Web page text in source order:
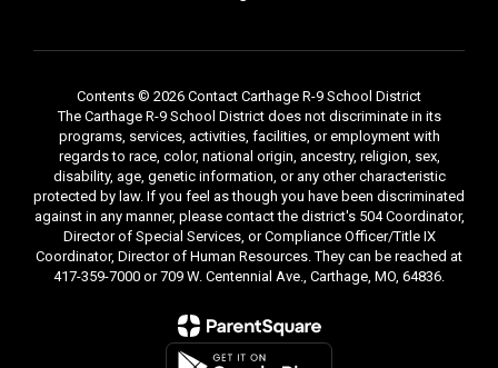
Contents © 2026 Contact Carthage R-9 School District
The Carthage R-9 School District does not discriminate in its
programs, services, activities, facilities, or employment with
regards to race, color, national origin, ancestry, religion, sex,
disability, age, genetic information, or any other characteristic
protected by law. If you feel as though you have been discriminated
against in any manner, please contact the district's 504 Coordinator,
Director of Special Services, or Compliance Officer/Title IX
Coordinator, Director of Human Resources. They can be reached at
417-359-7000 or 709 W. Centennial Ave., Carthage, MO, 64836.